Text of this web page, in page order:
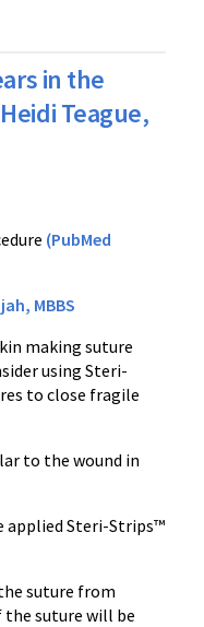
in the
Teague,
(PubMed
MBBS
making suture
using Steri-
to close fragile
to the wound in
applied Steri-Strips™
suture from
suture will be